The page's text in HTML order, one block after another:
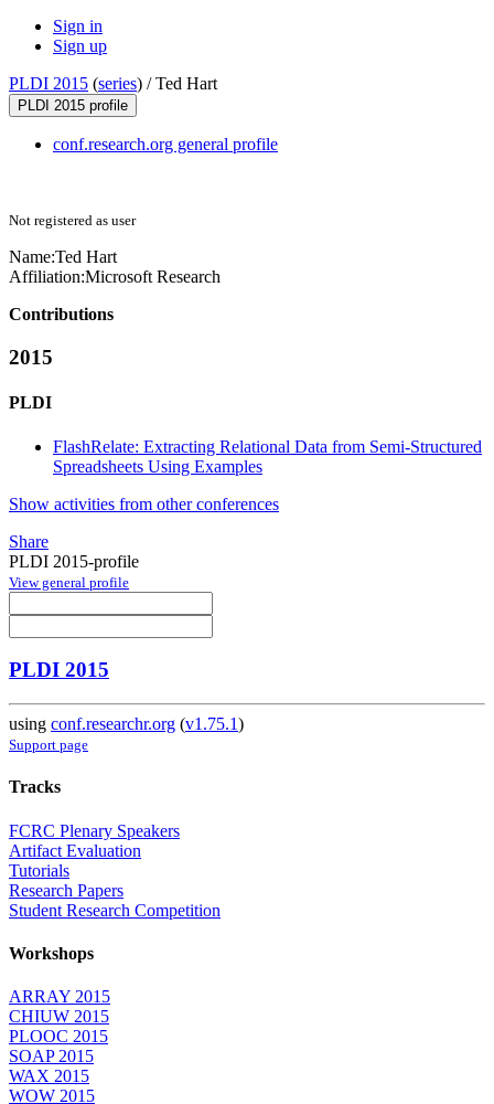
Sign in
Sign up
PLDI 2015 (series) /Ted Hart
PLDI 2015 profile
conf.research.org general profile
Not registered as user
Name:Ted Hart
Affiliation:Microsoft Research
Contributions
2015
PLDI
FlashRelate: Extracting Relational Data from Semi-Structured
Spreadsheets Using Examples
Show activities from other conferences
Share
PLDI 2015-profile
View general profile
PLDI 2015
using conf.researchr.org (v1.75.1)
Support page
Tracks
FCRC Plenary Speakers
Artifact Evaluation
Tutorials
Research Papers
Student Research Competition
Workshops
ARRAY 2015
CHIUW 2015
PLOOC 2015
SOAP 2015
WAX 2015
WOW 2015